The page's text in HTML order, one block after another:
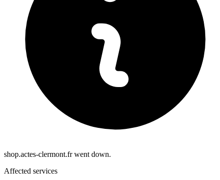
shop.actes-clermont.fr went down.
Affected services